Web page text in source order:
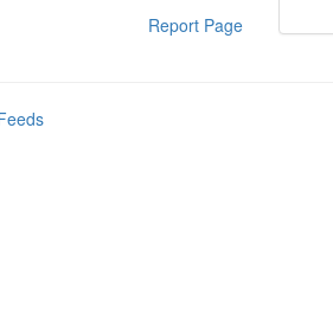
Report Page